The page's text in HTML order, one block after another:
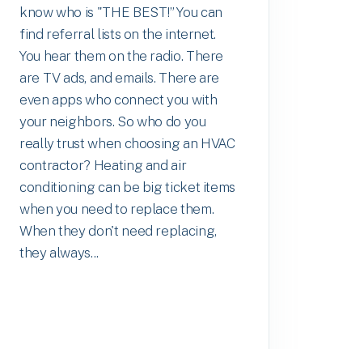
know who is "THE BEST!” You can
find referral lists on the internet.
You hear them on the radio. There
are TV ads, and emails. There are
even apps who connect you with
your neighbors. So who do you
really trust when choosing an HVAC
contractor? Heating and air
conditioning can be big ticket items
when you need to replace them.
When they don't need replacing,
they always...